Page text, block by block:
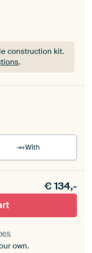
construction kit.
.
construction kit.
With
€134,-
own.